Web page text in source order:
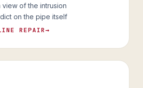
view of the intrusion
on the pipe itself
REPAIR→